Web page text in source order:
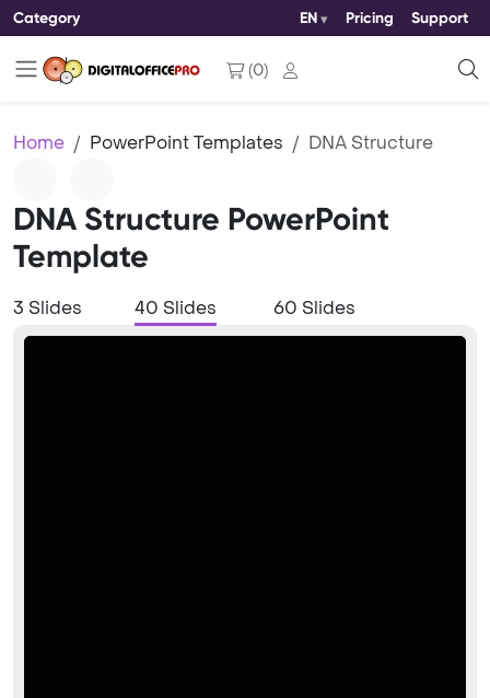
Category EN Pricing Support
(0)
Home PowerPoint Templates DNA Structure
DNA Structure PowerPoint
Template
3 Slides 40 Slides 60 Slides